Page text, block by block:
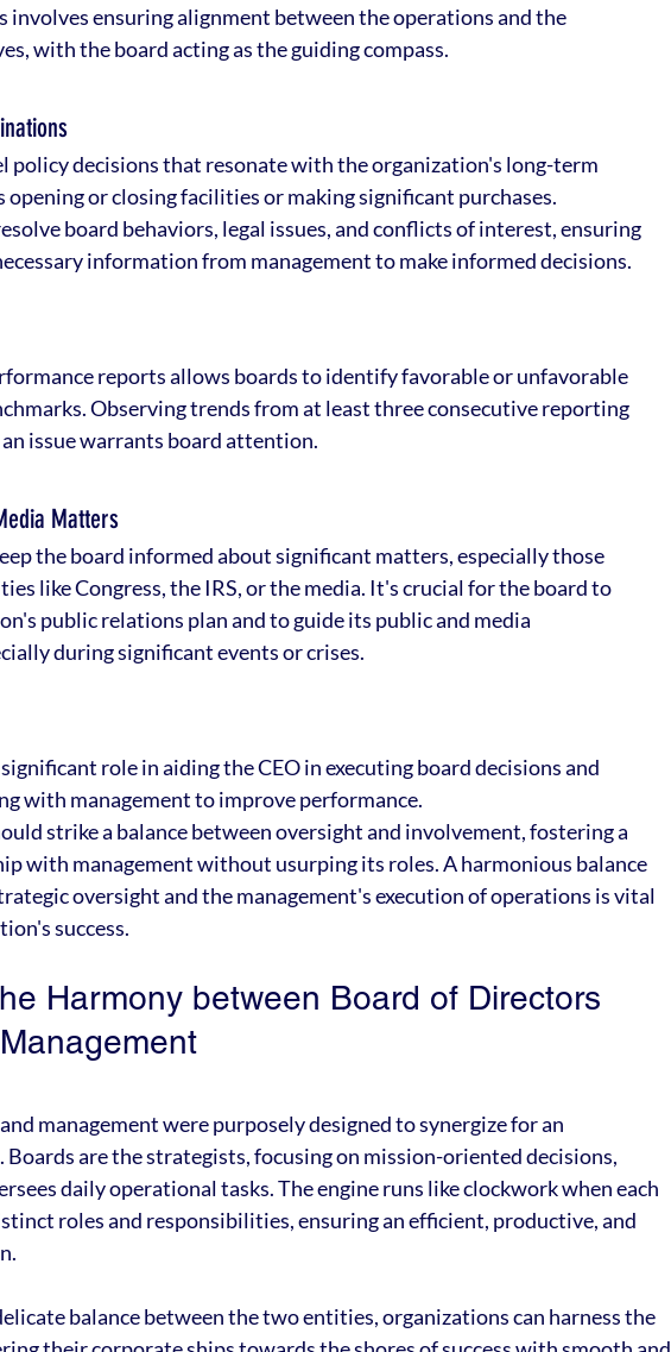
involves ensuring alignment between the operations and the
with the board acting as the guiding compass.
policy decisions that resonate with the organization's long-term
opening or closing facilities or making significant purchases.
board behaviors, legal issues, and conflicts of interest, ensuring
information from management to make informed decisions.
reports allows boards to identify favorable or unfavorable
Observing trends from at least three consecutive reporting
issue warrants board attention.
Matters
the board informed about significant matters, especially those
like Congress, the IRS, or the media. It's crucial for the board to
public relations plan and to guide its public and media
during significant events or crises.
role in aiding the CEO in executing board decisions and
with management to improve performance.
strike a balance between oversight and involvement, fostering a
with management without usurping its roles. A harmonious balance
oversight and the management's execution of operations is vital
success.
Harmony between Board of Directors
management were purposely designed to synergize for an
Boards are the strategists, focusing on mission-oriented decisions,
daily operational tasks. The engine runs like clockwork when each
roles and responsibilities, ensuring an efficient, productive, and
balance between the two entities, organizations can harness the